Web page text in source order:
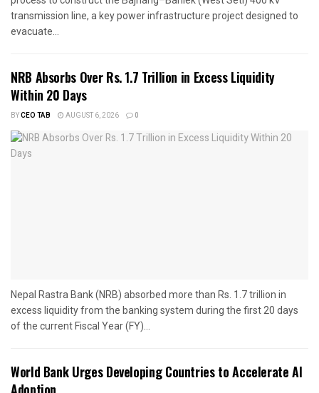
transmission line, a key power infrastructure project designed to
evacuate...
NRB Absorbs Over Rs. 1.7 Trillion in Excess Liquidity
Within 20 Days
BYCEO TAB AUGUST 6, 2026 0
Nepal Rastra Bank (NRB) absorbed more than Rs. 1.7 trillion in
excess liquidity from the banking system during the first 20 days
of the current Fiscal Year (FY)...
World Bank Urges Developing Countries to Accelerate AI
Adoption